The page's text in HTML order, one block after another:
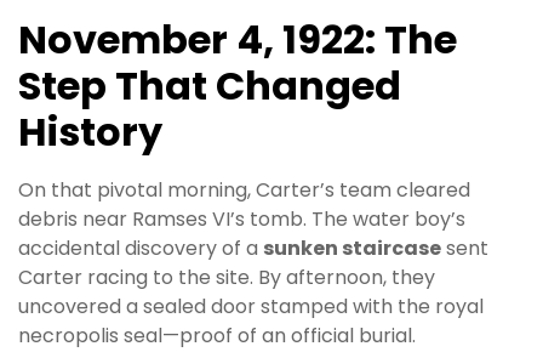
November 4, 1922: The
Step That Changed
History
On that pivotal morning, Carter’s team cleared
debris near Ramses VI’s tomb. The water boy’s
accidental discovery of a sunken staircasesent
Carter racing to the site. By afternoon, they
uncovered a sealed door stamped with the royal
necropolis seal—proof of an official burial.